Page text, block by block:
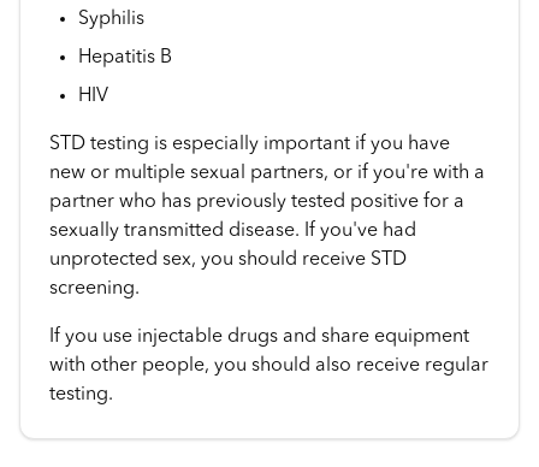
Syphilis
Hepatitis B
HIV
STD testing is especially important if you have
new or multiple sexual partners, or if you're with a
partner who has previously tested positive for a
sexually transmitted disease. If you've had
unprotected sex, you should receive STD
screening.
If you use injectable drugs and share equipment
with other people, you should also receive regular
testing.